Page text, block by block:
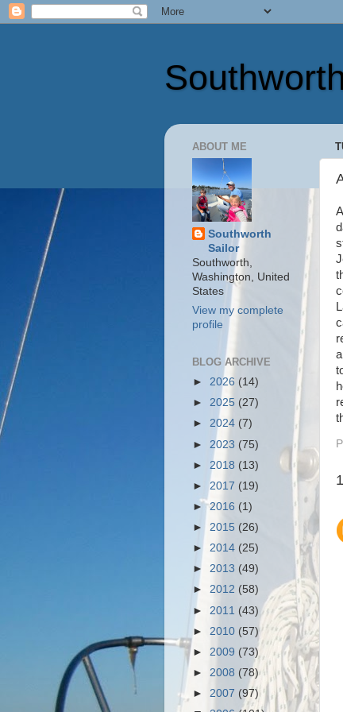
ABOUT ME
Southworth
Sailor
Southworth,
Washington, United
States
View my complete
profile
BLOG ARCHIVE
► 2026 (14)
► 2025 (27)
► 2024 (7)
► 2023 (75)
► 2018 (13)
► 2017 (19)
►2016 (1)
► 2015 (26)
► 2014 (25)
► 2013 (49)
► 2012 (58)
► 2011 (43)
► 2010 (57)
► 2009 (73)
► 2008 (78)
► 2007 (97)